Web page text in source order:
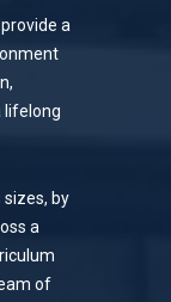
a
lifelong
by
a
of